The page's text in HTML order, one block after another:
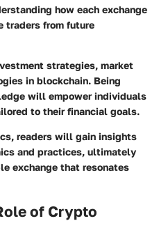
how each exchange
traders from future
strategies, market
in blockchain. Being
will empower individuals
to their financial goals.
readers will gain insights
and practices, ultimately
exchange that resonates
of Crypto